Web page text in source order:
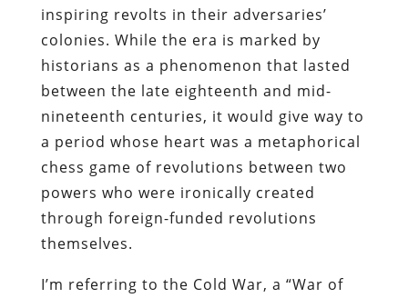
inspiring revolts in their adversaries’
colonies. While the era is marked by
historians as a phenomenon that lasted
between the late eighteenth and mid-
nineteenth centuries, it would give way to
a period whose heart was a metaphorical
chess game of revolutions between two
powers who were ironically created
through foreign-funded revolutions
themselves.
I’m referring to the Cold War, a “War of